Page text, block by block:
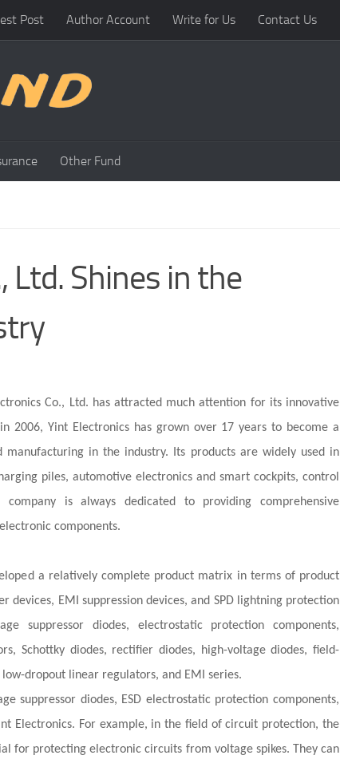
Post Author Account Write for Us Contact Us
Other Fund
Ltd. Shines in the
Co., Ltd. has attracted much attention for its innovative
2006, Yint Electronics has grown over 17 years to become a
in the industry. Its products are widely used in
piles, automotive electronics and smart cockpits, control
is always dedicated to providing comprehensive
components.
a relatively complete product matrix in terms of product
EMI suppression devices, and SPD lightning protection
suppressor diodes, electrostatic protection components,
Schottky diodes, rectifier diodes, high-voltage diodes, field-
dropout linear regulators, and EMI series.
suppressor diodes, ESD electrostatic protection components,
Electronics. For example, in the field of circuit protection, the
for protecting electronic circuits from voltage spikes. They can